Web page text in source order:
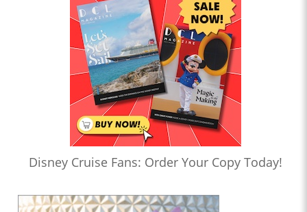
Disney Cruise Fans: Order Your Copy Today!